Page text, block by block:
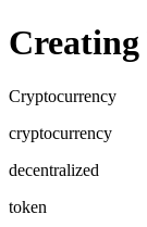
Cryptocurrency
cryptocurrency
decentralized
token